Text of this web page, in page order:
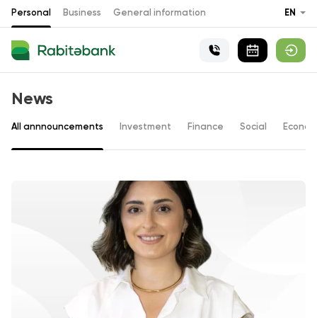
Personal Business General information EN
News
All annnouncements Investment Finance Social